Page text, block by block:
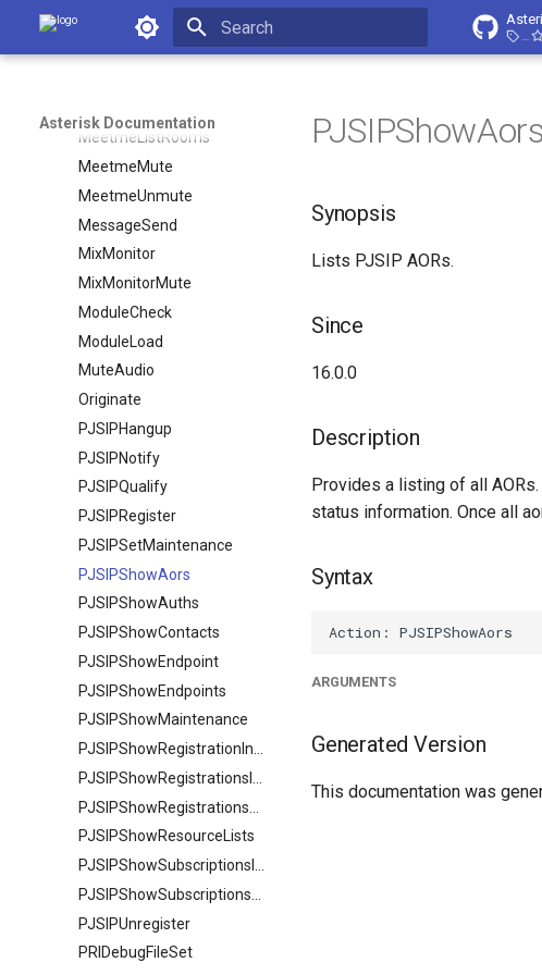
Asterisk Documentation
Asterisk Documentation
MWIUpdate
MeetmeListRooms
MeetmeMute
MeetmeUnmute
MessageSend
MixMonitor
MixMonitorMute
ModuleCheck
ModuleLoad
MuteAudio
Originate
PJSIPHangup
PJSIPNotify
PJSIPQualify
PJSIPRegister
PJSIPSetMaintenance
PJSIPShowAors
PJSIPShowAuths
PJSIPShowContacts
PJSIPShowEndpoint
PJSIPShowEndpoints
PJSIPShowMaintenance
PJSIPShowResourceLists
PJSIPUnregister
PRIDebugFileSet
Synopsis
Lists PJSIP AORs.
Since
16.0.0
Description
Provides a listing of all
status information. Once all
Syntax
ARGUMENTS
Generated Version
This documentation was